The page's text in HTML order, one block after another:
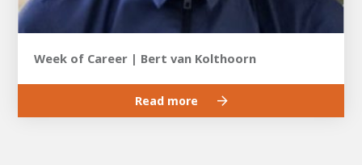
Week of Career | Bert van Kolthoorn
Read more